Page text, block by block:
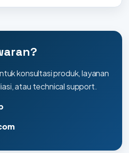
konsultasi produk, layanan
atau technical support.